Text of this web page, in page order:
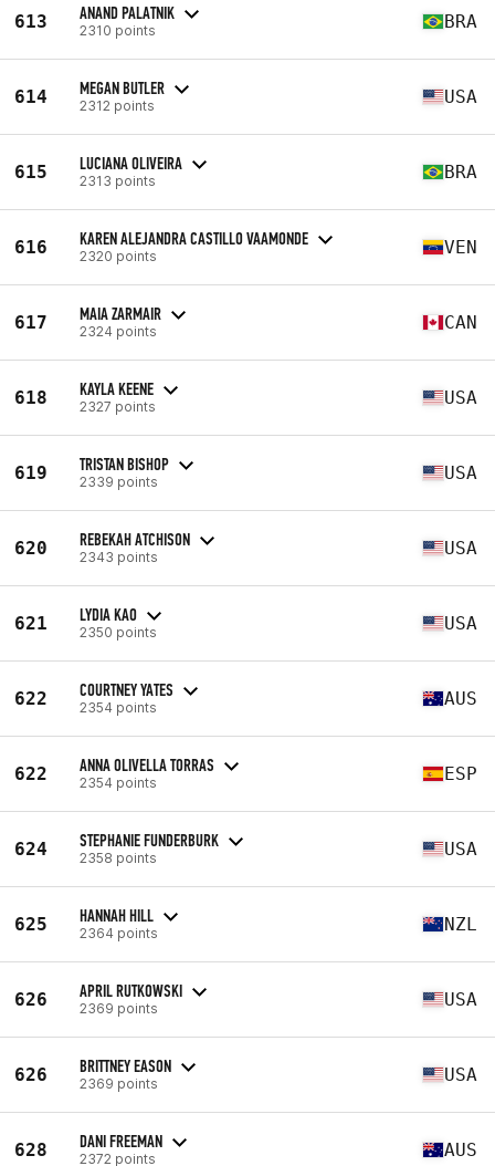
613 ANAND PALATNIK
2310 points BRA
614 MEGAN BUTLER
2312 points USA
615 LUCIANA OLIVEIRA
2313 points BRA
616 KAREN ALEJANDRA CASTILLO VAAMONDE
2320 points VEN
617 MAIA ZARMAIR
2324 points CAN
618 KAYLA KEENE
2327 points USA
619 TRISTAN BISHOP
2339 points USA
620 REBEKAH ATCHISON
2343 points USA
621 LYDIA KAO
2350 points USA
622 COURTNEY YATES
2354 points AUS
622 ANNA OLIVELLA TORRAS
2354 points ESP
624 STEPHANIE FUNDERBURK
2358 points USA
625 HANNAH HILL
2364 points NZL
626 APRIL RUTKOWSKI
2369 points USA
626 BRITTNEY EASON
2369 points USA
628 DANI FREEMAN
2372 points AUS